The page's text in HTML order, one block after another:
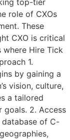
top-tier
role of CXOs
These
CXO is critical
where Hire Tick
1.
by gaining a
vision, culture,
a tailored
goals. 2. Access
database of C-